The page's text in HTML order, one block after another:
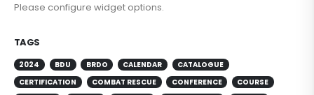
Please configure widget options.
TAGS
2024 BDU BRDO CALENDAR
CATALOGUE
CERTIFICATION
COMBAT RESCUE CONFERENCE
COURSE